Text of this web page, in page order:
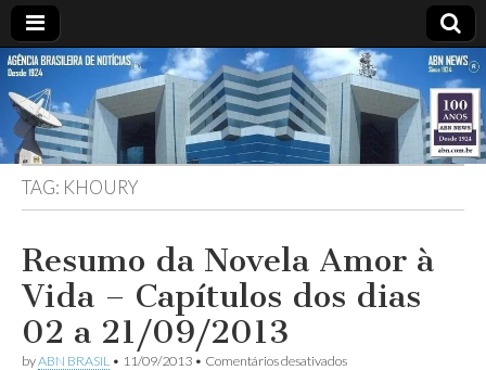
ABN
NEWS
Desde
1924:
ABN
Agência
Brasileira
de
Notícias
S.A.
TAG: KHOURY
Resumo da Novela Amor à
Vida – Capítulos dos dias
02 a 21/09/2013
byABN BRASIL • 11/09/2013 • Comentários desativadosem